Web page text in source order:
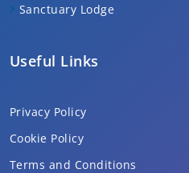
Sanctuary Lodge
Useful Links
Privacy Policy
Cookie Policy
Terms and Conditions